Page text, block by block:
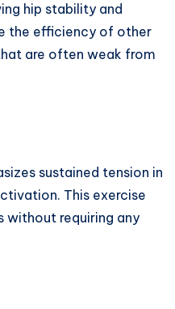
hip stability and
the efficiency of other
are often weak from
sustained tension in
This exercise
without requiring any